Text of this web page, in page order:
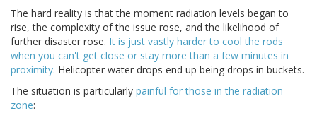
The hard reality is that the moment radiation levels began to
rise, the complexity of the issue rose, and the likelihood of
further disaster rose. It is just vastly harder to cool the rods
when you can't get close or stay more than a few minutes in
proximity. Helicopter water drops end up being drops in buckets.
The situation is particularly painful for those in the radiation
zone: